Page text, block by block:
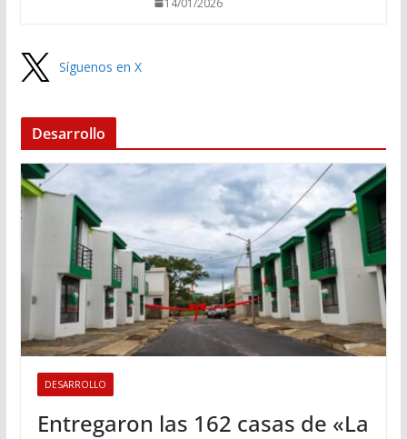
14/01/2026
Síguenos en X
Desarrollo
DESARROLLO
Entregaron las 162 casas de «La